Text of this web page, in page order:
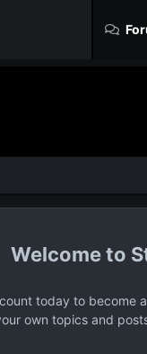
today to become
own topics and